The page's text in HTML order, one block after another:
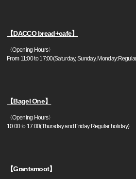
【DACCO bread+cafe】
〈Opening Hours〉
From 11:00 to 17:00(Saturday, Sunday,
【Bagel One】
〈Opening Hours〉
10:00 to 17:00(Thursday and Friday:Regular holiday)
【Grantsmoot】